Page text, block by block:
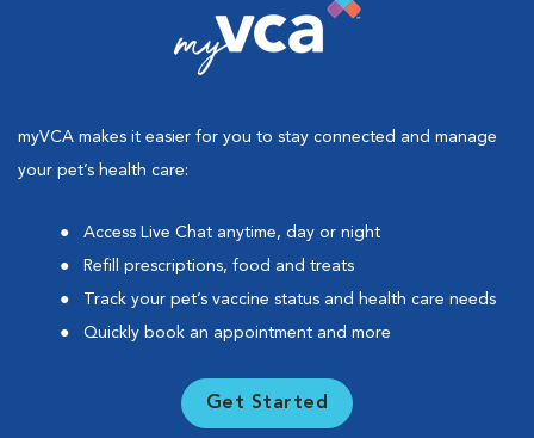
myVCA makes it easier for you to stay connected and manage
your pet’s health care:
Access Live Chat anytime, day or night
Refill prescriptions, food and treats
Track your pet’s vaccine status and health care needs
Quickly book an appointment and more
Get Started